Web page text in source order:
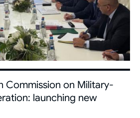
Commission on Military-
launching new